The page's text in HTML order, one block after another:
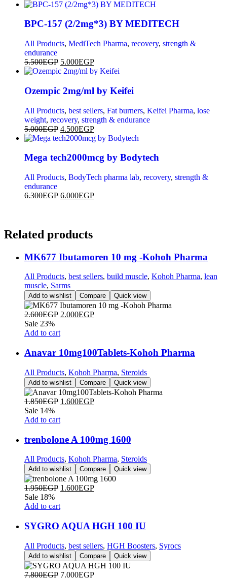
BPC-157 (2/2mg*3) BY MEDITECH
All Products, MediTech Pharma, recovery, strength &
endurance
5.500EGP 5.000EGP
Ozempic 2mg/ml by Keifei
All Products, best sellers, Fat burners, Keifei Pharma, lose
weight, recovery, strength & endurance
5.000EGP 4.500EGP
Mega tech2000mcg by Bodytech
All Products, BodyTech pharma lab, recovery, strength &
endurance
6.300EGP 6.000EGP
Related products
MK677 Ibutamoren 10 mg -Kohoh Pharma
All Products, best sellers, build muscle, Kohoh Pharma, lean
muscle, Sarms
Add to wishlist Compare Quick view
2.600EGP 2.000EGP
Sale 23%
Add to cart
Anavar 10mg100Tablets-Kohoh Pharma
All Products, Kohoh Pharma, Steroids
Add to wishlist Compare Quick view
1.850EGP 1.600EGP
Sale 14%
Add to cart
trenbolone A 100mg 1600
All Products, Kohoh Pharma, Steroids
Add to wishlist Compare Quick view
1.950EGP 1.600EGP
Sale 18%
Add to cart
SYGRO AQUA HGH 100 IU
All Products, best sellers, HGH Boosters, Syrocs
Add to wishlist Compare Quick view
7.800EGP 7.000EGP